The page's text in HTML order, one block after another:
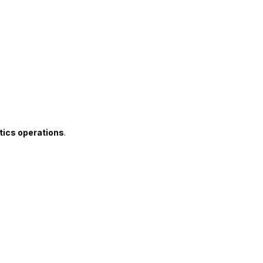
operations.